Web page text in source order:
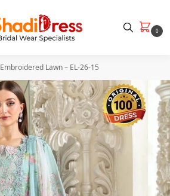
0
Embroidered Lawn – EL-26-15